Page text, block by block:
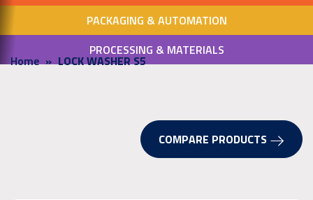
PACKAGING & AUTOMATION
PROCESSING & MATERIALS
Home LOCK WASHER S5
COMPARE PRODUCTS